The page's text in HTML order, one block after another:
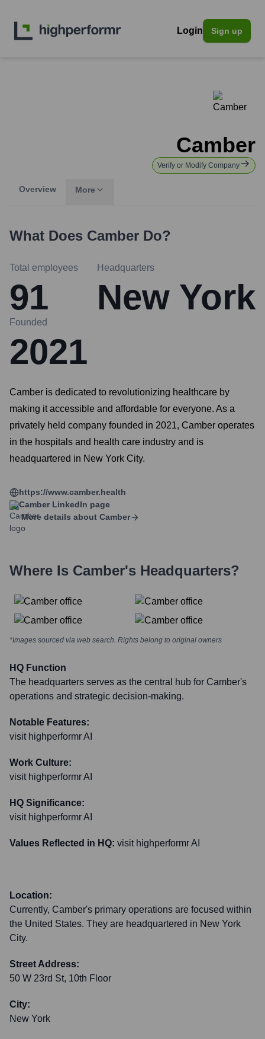
Login Sign up
Camber
Verify or Modify Company
Overview More
What Does Camber Do?
Total employees
91
Headquarters
New York
Founded
2021
Camber is dedicated to revolutionizing healthcare by
making it accessible and affordable for everyone. As a
privately held company founded in 2021, Camber operates
in the hospitals and health care industry and is
headquartered in New York City.
https://www.camber.health
Camber LinkedIn page
More details about Camber
Where Is Camber's Headquarters?
*Images sourced via web search. Rights belong to original owners
HQ Function
The headquarters serves as the central hub for Camber's
operations and strategic decision-making.
Notable Features:
visit highperformr AI
Work Culture:
visit highperformr AI
HQ Significance:
visit highperformr AI
Values Reflected in HQ: visit highperformr AI
Location:
Currently, Camber's primary operations are focused within
the United States. They are headquartered in New York
City.
Street Address:
50 W 23rd St, 10th Floor
City:
New York